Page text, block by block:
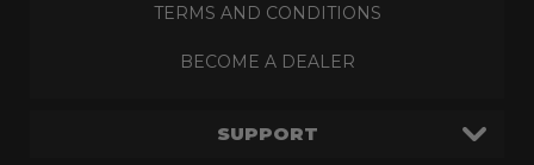
TERMS AND CONDITIONS
BECOME A DEALER
SUPPORT